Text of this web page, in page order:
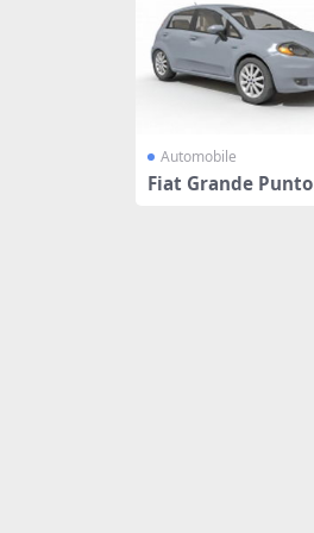
Automobile
Fiat Grande Punto